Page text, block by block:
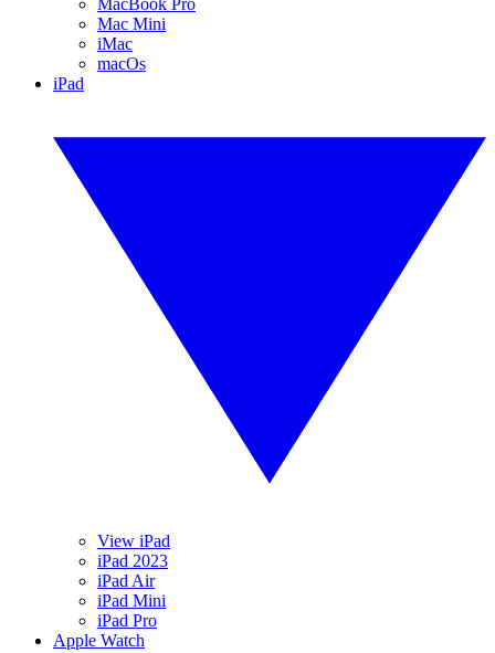
Mac Mini
iMac
macOs
iPad
View iPad
iPad 2023
iPad Air
iPad Mini
iPad Pro
Apple Watch